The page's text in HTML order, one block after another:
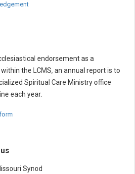
endorsement as a
the LCMS, an annual report is to
Spiritual Care Ministry office
each year.
Synod